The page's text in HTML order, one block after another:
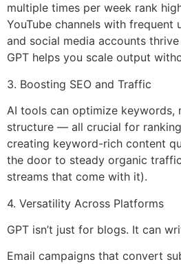
multiple times per week rank
YouTube channels with frequent
and social media accounts
GPT helps you scale output
3. Boosting SEO and Traffic
AI tools can optimize keywords,
structure — all crucial for
creating keyword-rich content
the door to steady organic
streams that come with it).
4. Versatility Across Platforms
GPT isn’t just for blogs. It can
Email campaigns that convert